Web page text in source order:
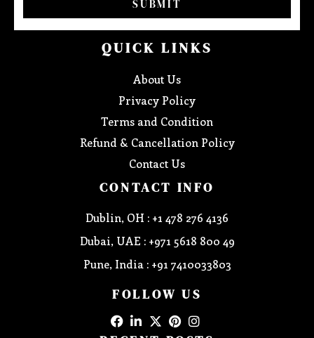
SUBMIT
QUICK LINKS
About Us
Privacy Policy
Terms and Condition
Refund & Cancellation Policy
Contact Us
CONTACT INFO
Dublin, OH : +1 478 276 4136
Dubai, UAE : +971 5618 800 49
Pune, India : +91 7410033803
FOLLOW US